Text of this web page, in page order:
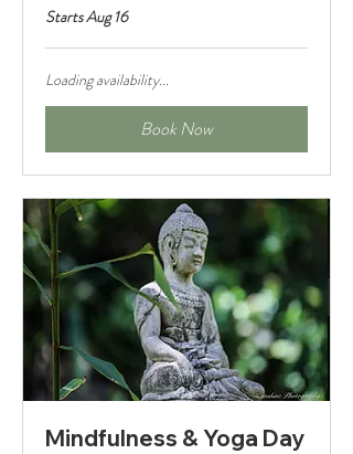
Starts Aug 16
Loading availability...
Book Now
Mindfulness & Yoga Day